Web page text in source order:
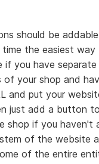
should be
time the easiest
if you have
your shop and
and put your
just add a button
shop if you haven't
of the website
of the entire